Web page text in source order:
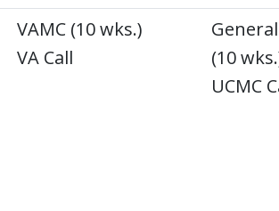
VAMC (10 wks.)
VA Call
(10
UCMC